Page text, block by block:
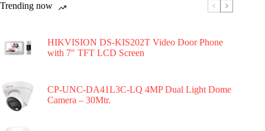
Trending now
HIKVISION DS-KIS202T Video Door Phone
with 7″ TFT LCD Screen
CP-UNC-DA41L3C-LQ 4MP Dual Light Dome
Camera – 30Mtr.